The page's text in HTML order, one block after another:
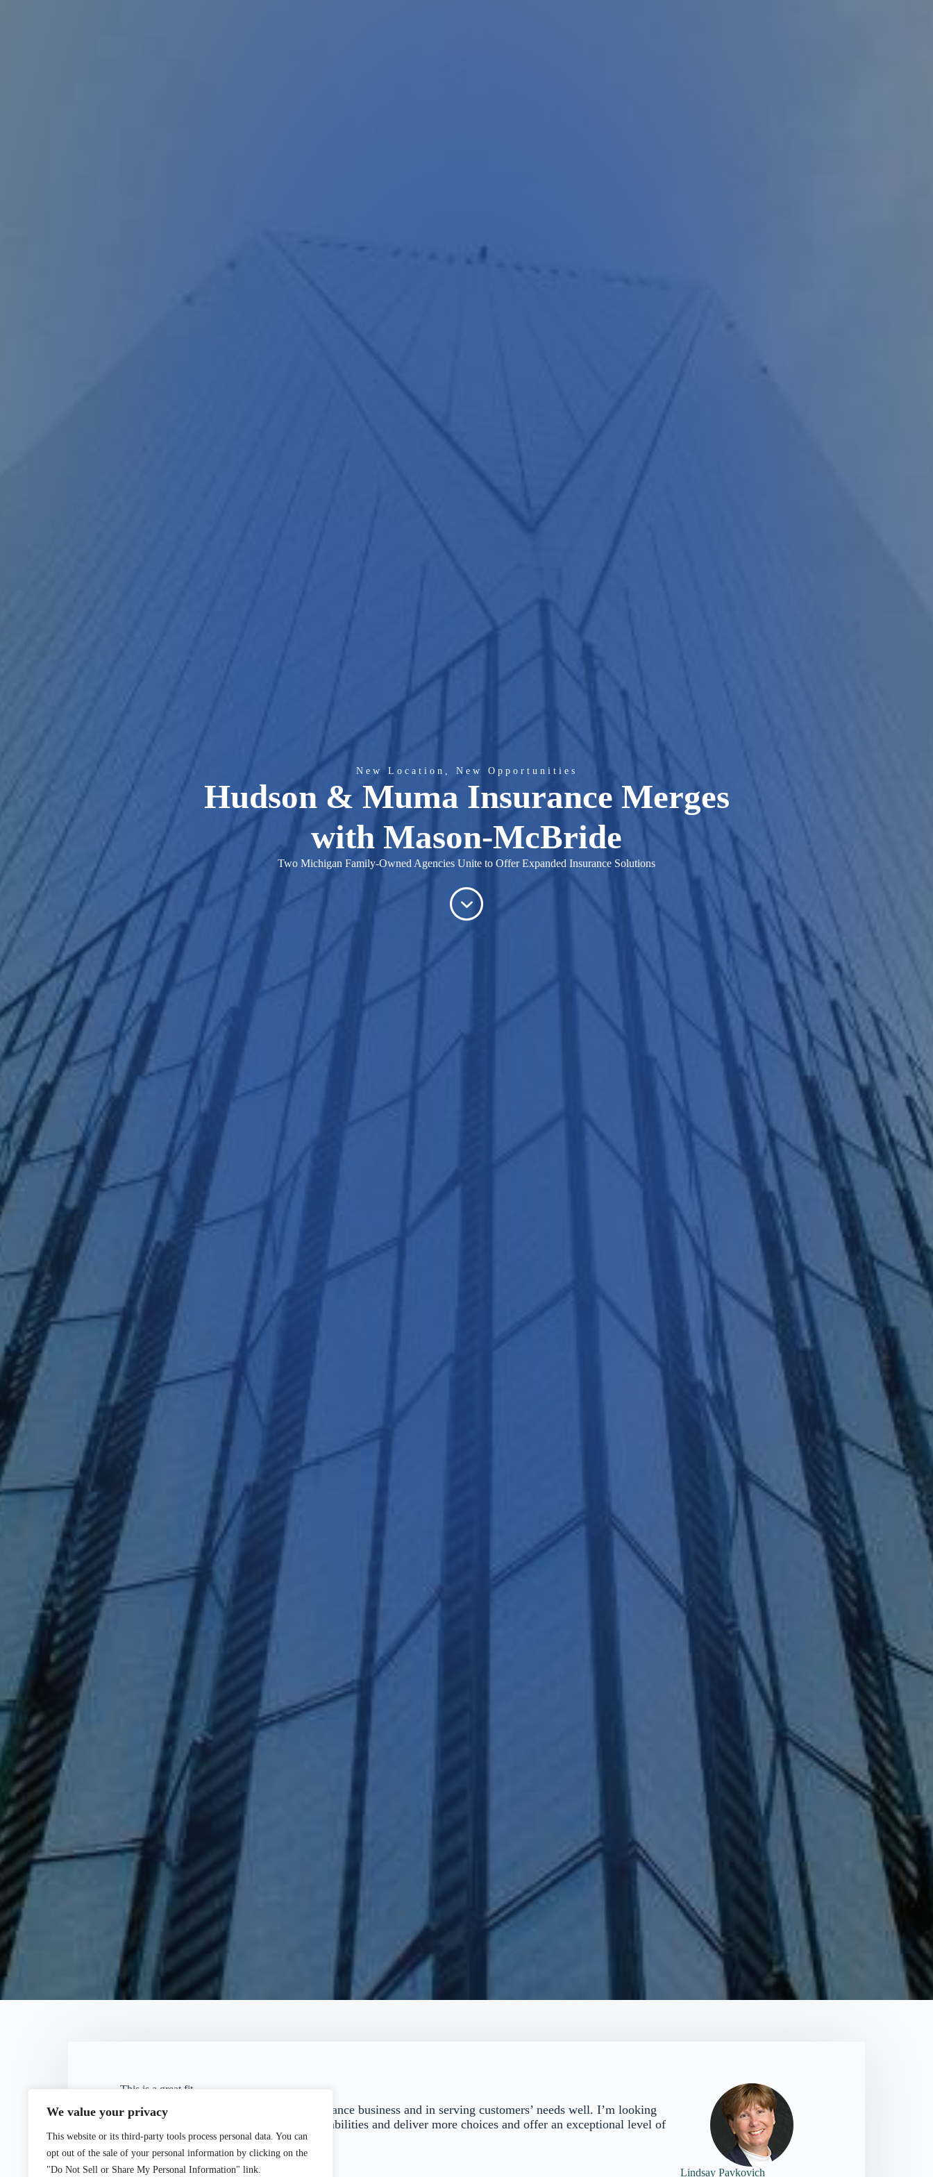
We value your privacy
This website or its third-party tools process personal data. You can
opt out of the sale of your personal information by clicking on the
"Do Not Sell or Share My Personal Information" link.
New Location, New Opportunities
Hudson & Muma Insurance Merges
with Mason-McBride
Two Michigan Family-Owned Agencies Unite to Offer Expanded Insurance Solutions
This is a great fit.
Both firms have a rich history in the insurance business and in serving customers’ needs well. I’m looking
forward to our being able to combine capabilities and deliver more choices and offer an exceptional level of
service to our clients."
Lindsay Pavkovich